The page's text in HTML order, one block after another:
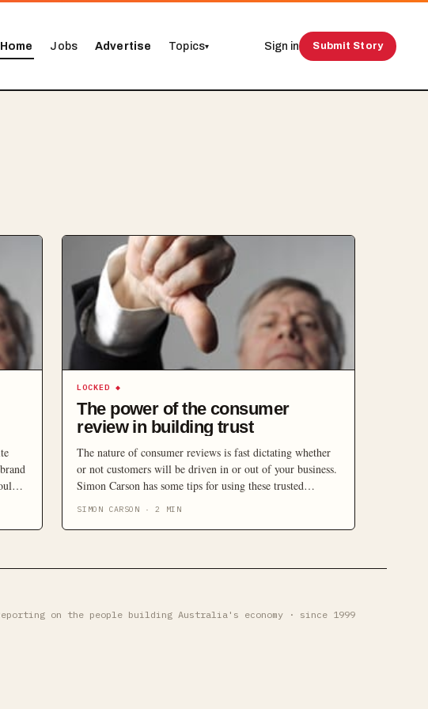
Home Jobs Advertise Topics▾ Sign in Submit Story
LOCKED ◆
The power of the consumer
review in building trust
The nature of consumer reviews is fast dictating whether
or not customers will be driven in or out of your business.
Simon Carson has some tips for using these trusted
SIMON CARSON ·2 MIN
on the people building Australia's economy · since 1999